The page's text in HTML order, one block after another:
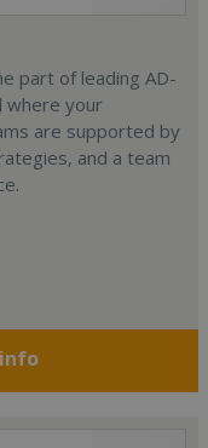
part of leading AD-
where your
are supported by
and a team
info